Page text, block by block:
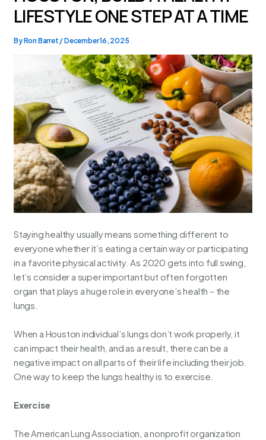
LIFESTYLE ONE STEP AT A TIME
ByRon Barret /December 16, 2025
Staying healthy usually means something different to
everyone whether it’s eating a certain way or participating
in a favorite physical activity. As 2020 gets into full swing,
let’s consider a super important but often forgotten
organ that plays a huge role in everyone’s health – the
lungs.
When a Houston individual’s lungs don’t work properly, it
can impact their health, and as a result, there can be a
negative impact on all parts of their life including their job.
One way to keep the lungs healthy is to exercise.
Exercise
The American Lung Association, a nonprofit organization